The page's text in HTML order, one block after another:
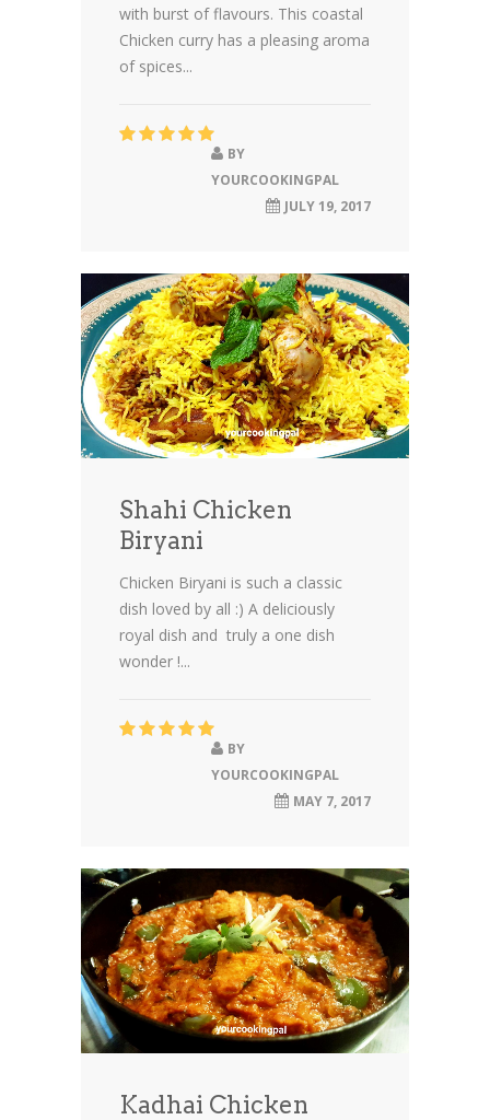
with burst of flavours. This coastal
Chicken curry has a pleasing aroma
of spices...
BY
YOURCOOKINGPAL
JULY 19, 2017
Shahi Chicken
Biryani
Chicken Biryani is such a classic
dish loved by all :) A deliciously
royal dish and truly a one dish
wonder !...
BY
YOURCOOKINGPAL
MAY 7, 2017
Kadhai Chicken